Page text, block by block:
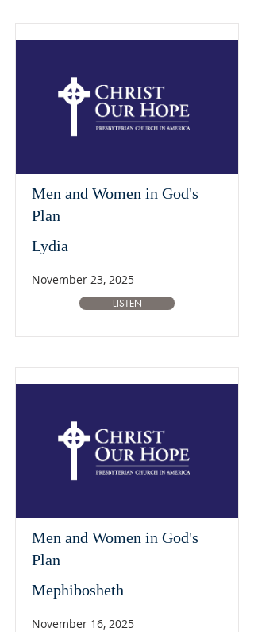
Men and Women in God's
Plan
Lydia
November 23, 2025
LISTEN
Men and Women in God's
Plan
Mephibosheth
November 16, 2025